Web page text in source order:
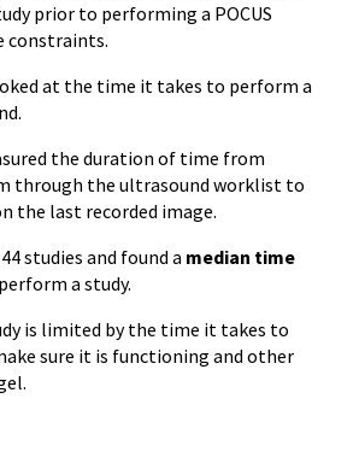
prior to performing a POCUS
constraints.
at the time it takes to perform a
the duration of time from
through the ultrasound worklist to
the last recorded image.
studies and found a median time
a study.
is limited by the time it takes to
sure it is functioning and other